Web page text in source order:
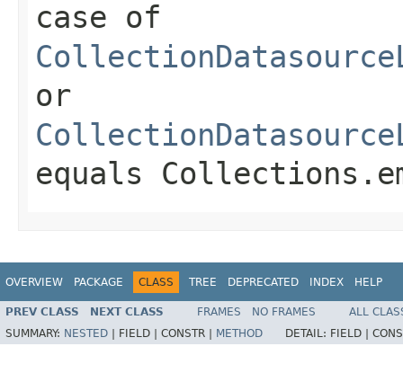
case of
or
equals
OVERVIEW PACKAGE CLASS TREE DEPRECATED INDEX HELP
PREV CLASS NEXT CLASS FRAMES NO FRAMES
ALL
SUMMARY: NESTED FIELD | CONSTR | METHOD DETAIL: FIELD |